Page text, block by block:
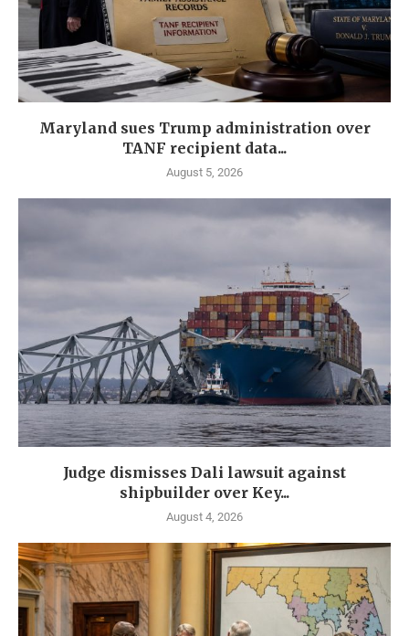
Maryland sues Trump administration over
TANF recipient data...
August 5, 2026
Judge dismisses Dali lawsuit against
shipbuilder over Key...
August 4, 2026